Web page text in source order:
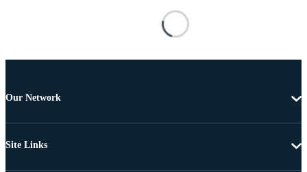
Our Network
Site Links